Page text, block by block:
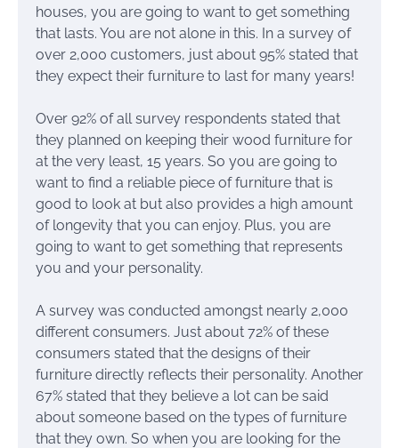
houses, you are going to want to get something
that lasts. You are not alone in this. In a survey of
over 2,000 customers, just about 95% stated that
they expect their furniture to last for many years!
Over 92% of all survey respondents stated that
they planned on keeping their wood furniture for
at the very least, 15 years. So you are going to
want to find a reliable piece of furniture that is
good to look at but also provides a high amount
of longevity that you can enjoy. Plus, you are
going to want to get something that represents
you and your personality.
A survey was conducted amongst nearly 2,000
different consumers. Just about 72% of these
consumers stated that the designs of their
furniture directly reflects their personality. Another
67% stated that they believe a lot can be said
about someone based on the types of furniture
that they own. So when you are looking for the